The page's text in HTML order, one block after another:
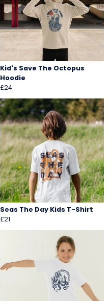
Kid's Save The Octopus
Hoodie
£24
Seas The Day Kids T-Shirt
£21